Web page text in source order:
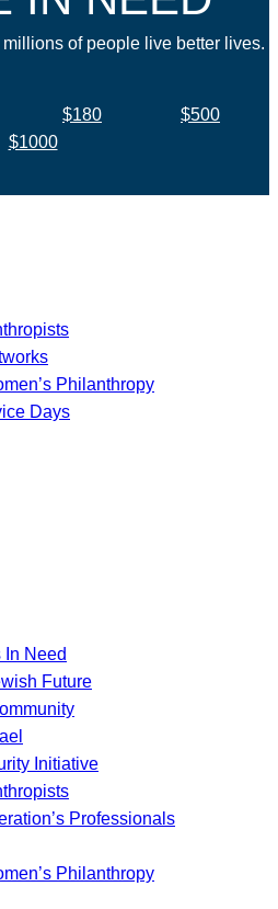
of people live better lives.
$180
$500
$1000
Philanthropy
Days
Need
Future
Initiative
Professionals
Philanthropy